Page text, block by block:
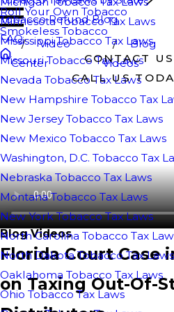
Roll Your Own Tobacco
Smokeless Tobacco
Minnesota Tobacco Tax Laws
Mississippi Tobacco Tax Laws
Missouri Tobacco Tax Laws
Nevada Tobacco Tax Laws
New Hampshire Tobacco Tax
New Jersey Tobacco Tax Laws
New Mexico Tobacco Tax Laws
Washington, D.C. Tobacco Tax
Nebraska Tobacco Tax Laws
Montana Tobacco Tax Laws
New York Tobacco Tax Laws
North Carolina Tobacco Tax
North Dakota Tobacco Tax Laws
Oaklahoma Tobacco Tax Laws
Ohio Tobacco Tax Laws
Tobacco Refund Blog
FAQ
CONTACT US
CALL US
Video
Center
Blog
Videos
Blog Videos
Florida Court Case
on Taxing Out-Of-